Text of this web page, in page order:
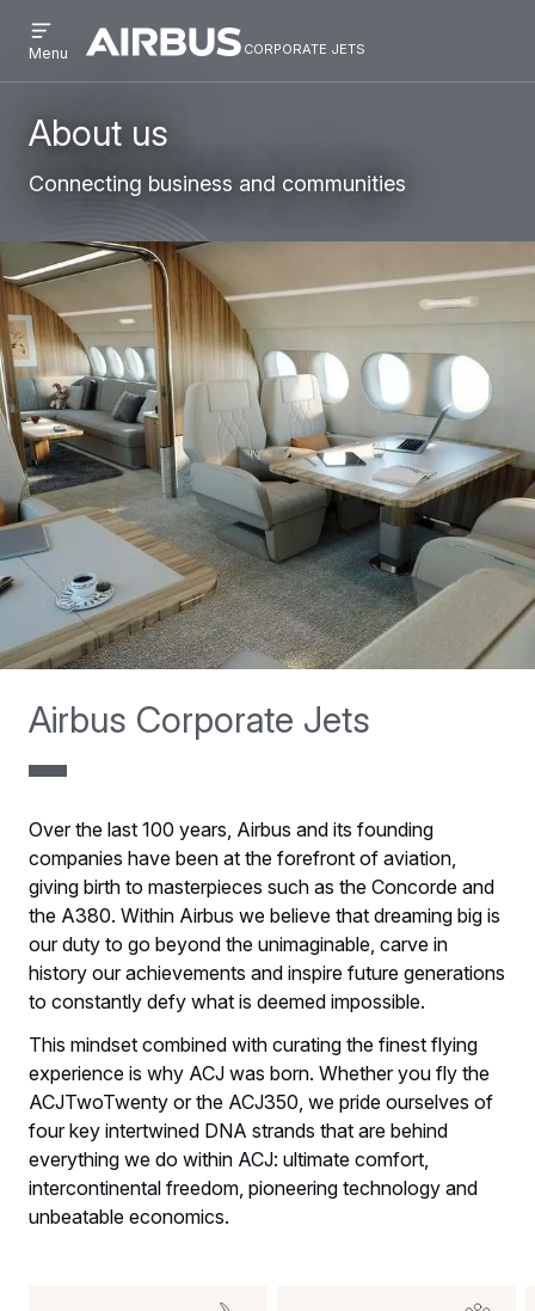
to
main
to
search
Airbus
Corporate
corporate jets
CORPORATE
JETS
menu
Menu
About us
Connecting business and communities
Airbus Corporate Jets
Over the last 100 years, Airbus and its founding
companies have been at the forefront of aviation,
giving birth to masterpieces such as the Concorde and
the A380. Within Airbus we believe that dreaming big is
our duty to go beyond the unimaginable, carve in
history our achievements and inspire future generations
to constantly defy what is deemed impossible.
This mindset combined with curating the finest flying
experience is why ACJ was born. Whether you fly the
ACJTwoTwenty or the ACJ350, we pride ourselves of
four key intertwined DNA strands that are behind
everything we do within ACJ: ultimate comfort,
intercontinental freedom, pioneering technology and
unbeatable economics.